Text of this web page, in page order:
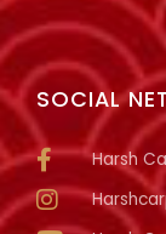
SOCIAL
Harsh